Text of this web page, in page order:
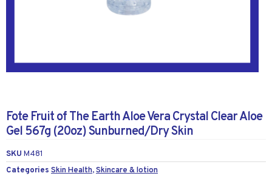
Fote Fruit of The Earth Aloe Vera Crystal Clear Aloe
Gel 567g (20oz) Sunburned/Dry Skin
SKU M481
Categories Skin Health,Skincare & lotion